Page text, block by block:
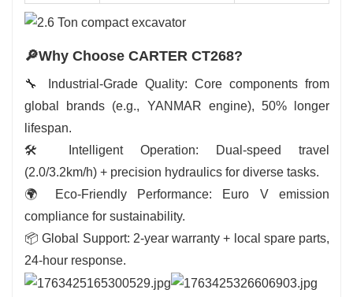
🔎Why Choose CARTER CT268?
🔧 Industrial-Grade Quality: Core components from
global brands (e.g., YANMAR engine), 50% longer
lifespan.
🛠️ Intelligent Operation: Dual-speed travel
(2.0/3.2km/h) + precision hydraulics for diverse tasks.
🌍 Eco-Friendly Performance: Euro V emission
compliance for sustainability.
📦 Global Support: 2-year warranty + local spare parts,
24-hour response.